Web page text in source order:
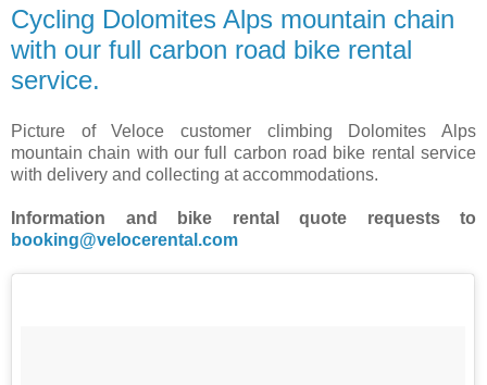
Cycling Dolomites Alps mountain chain
with our full carbon road bike rental
service.
Picture of Veloce customer climbing Dolomites Alps
mountain chain with our full carbon road bike rental service
with delivery and collecting at accommodations.
Information and bike rental quote requests to
booking@velocerental.com